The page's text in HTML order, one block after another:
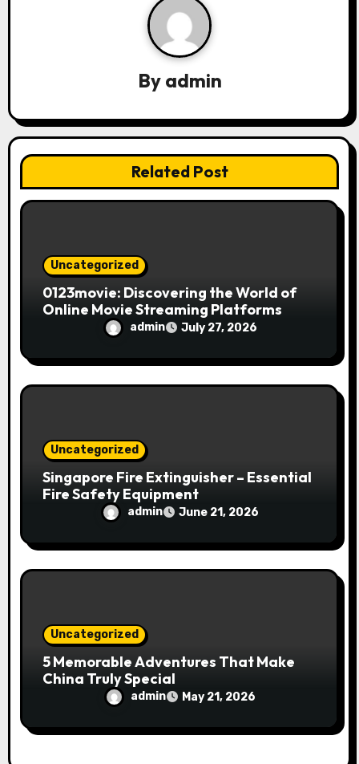
t
o
By admin
Related Post
Uncategorized
0123movie: Discovering the World of
Online Movie Streaming Platforms
admin July 27, 2026
Uncategorized
Singapore Fire Extinguisher – Essential
Fire Safety Equipment
admin June 21, 2026
Uncategorized
5 Memorable Adventures That Make
China Truly Special
admin May 21, 2026